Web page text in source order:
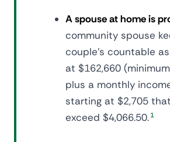
A spouse at home is
community spouse
couple's countable
at $162,660
plus a monthly
starting at $2,705
exceed $4,066.50. 1